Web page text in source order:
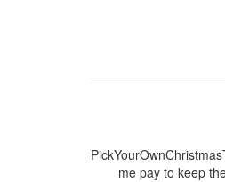
me pay to keep